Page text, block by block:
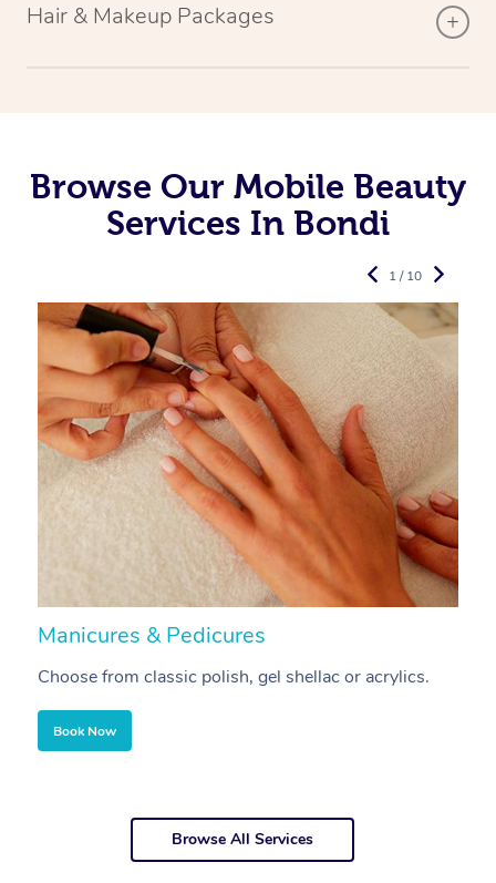
Hair & Makeup Packages
Browse Our Mobile Beauty
Services In Bondi
Manicures & Pedicures
Choose from classic polish, gel shellac or acrylics.
Book Now
1 / 10
Browse All Services